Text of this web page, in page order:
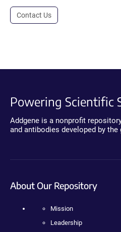
Contact Us
Powering Scientific
Addgene is a nonprofit
and antibodies developed by
About Our Repository
Mission
Leadership